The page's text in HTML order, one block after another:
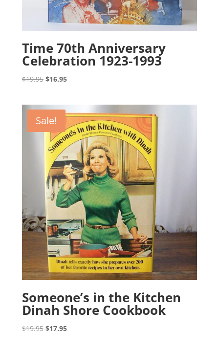
Time 70th Anniversary
Celebration 1923-1993
$19.95 Original
$19.95.
$16.95Current
$16.95.
Sale!
Someone’s in the Kitchen
Dinah Shore Cookbook
$19.95 Original
$17.95Current